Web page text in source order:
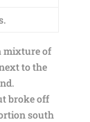
mixture of
to the
broke off
south